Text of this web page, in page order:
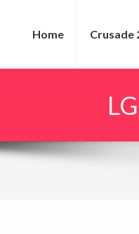
Home Crusade